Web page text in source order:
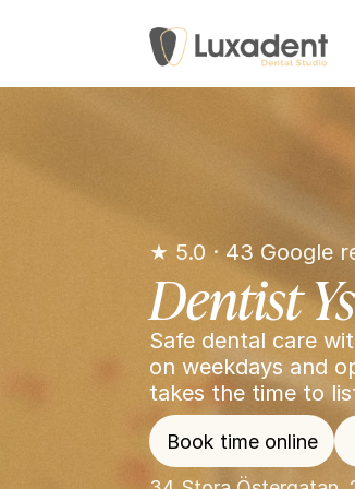
★ 5.0 · 43 Google
Dentist
Safe dental care
on weekdays and
takes the time to
Book time online